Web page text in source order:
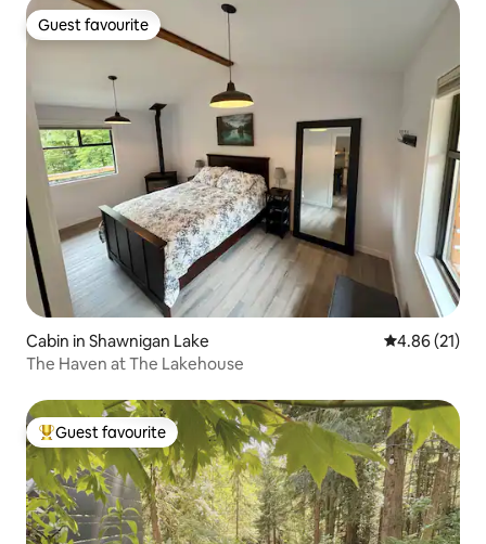
Guest favourite
Guest favourite
Cabin in Shawnigan Lake 4.86 out of 5
4.86 (21)
The Haven at The Lakehouse
Top guest favourite
Guest favourite